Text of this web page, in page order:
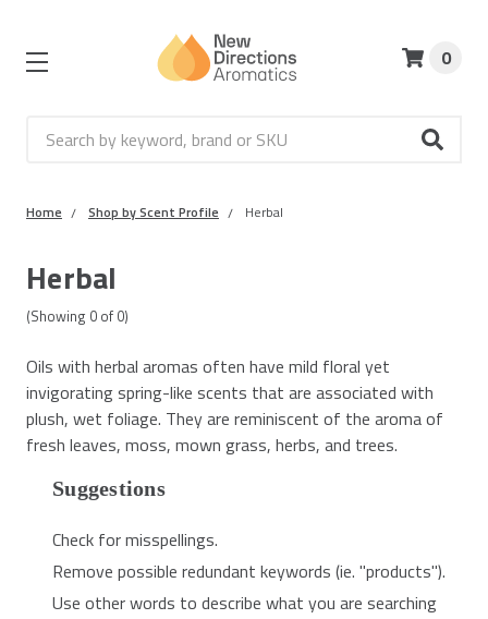
Search
0
Home Shop by Scent Profile Herbal
Herbal
(Showing 0 of 0)
Oils with herbal aromas often have mild floral yet
invigorating spring-like scents that are associated with
plush, wet foliage. They are reminiscent of the aroma of
fresh leaves, moss, mown grass, herbs, and trees.
Suggestions
Check for misspellings.
Remove possible redundant keywords (ie. "products").
Use other words to describe what you are searching